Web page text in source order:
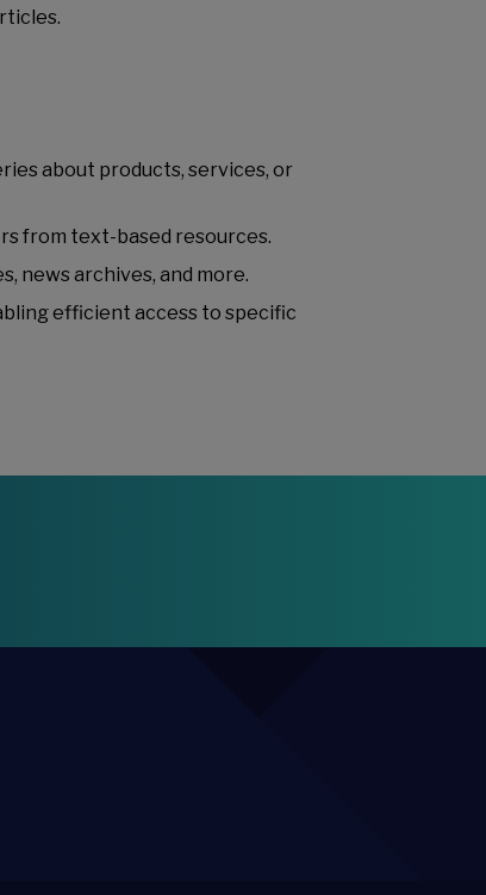
about products, services, or
from text-based resources.
news archives, and more.
efficient access to specific